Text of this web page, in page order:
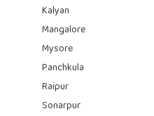
Kalyan
Mangalore
Mysore
Panchkula
Raipur
Sonarpur